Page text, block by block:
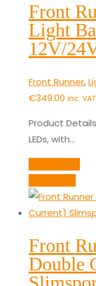
Front
Light
12V/
Front Runner,
€349.00 inc. VAT
Product
LEDs, with…
Front
Double